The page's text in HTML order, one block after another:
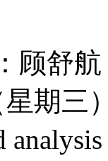
顾舒
星期三